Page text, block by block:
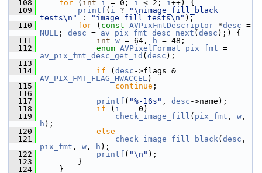
  108
for ( int i = 0; i < 2; i++) {
  109
printf ( i ?
"\nimage_fill_black
tests\n"
: "image_fill tests\n" );
  110
for ( const AVPixFmtDescriptor *desc
NULL ; desc = av_pix_fmt_desc_next ( desc );) {
  111
int w = 64, h = 48;
  112
enum AVPixelFormat pix_fmt
av_pix_fmt_desc_get_id ( desc );
  113
  114
if ( desc
AV_PIX_FMT_FLAG_HWACCEL)
  115
continue ;
  116
  117
printf ( "%-16s" , desc ->name);
  118
if ( i == 0)
  119
check_image_fill ( pix_fmt , w
h );
  120
else
  121
check_image_fill_black( desc
pix_fmt , w , h );
  122
printf ( "\n" );
  123
}
  124
}